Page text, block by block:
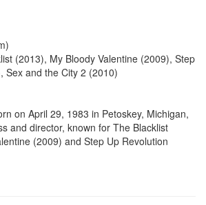
(2013), My Bloody Valentine (2009), Step
Sex and the City 2 (2010)
on April 29, 1983 in Petoskey, Michigan,
and director, known for The Blacklist
(2009) and Step Up Revolution